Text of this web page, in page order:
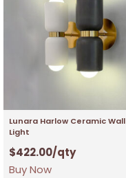
Lunara Harlow Ceramic Wall
Light
$422.00/qty
Buy Now